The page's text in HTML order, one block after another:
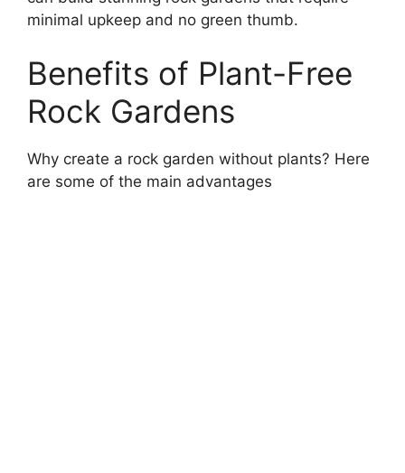
minimal upkeep and no green thumb.
Benefits of Plant-Free
Rock Gardens
Why create a rock garden without plants? Here
are some of the main advantages